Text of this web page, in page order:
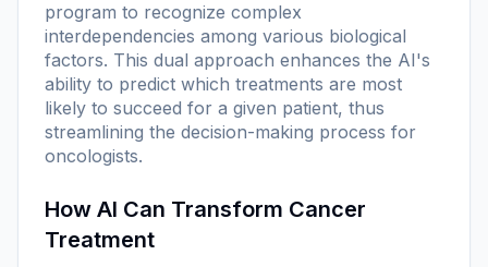
program to recognize complex
interdependencies among various biological
factors. This dual approach enhances the AI's
ability to predict which treatments are most
likely to succeed for a given patient, thus
streamlining the decision-making process for
oncologists.
How AI Can Transform Cancer
Treatment